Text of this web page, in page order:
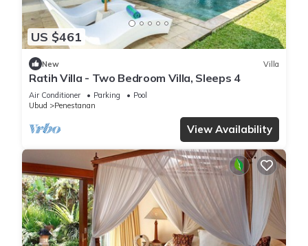
US $461
New Villa
Ratih Villa - Two Bedroom Villa, Sleeps 4
Air Conditioner Parking
Pool
Ubud
Penestanan
View Availability